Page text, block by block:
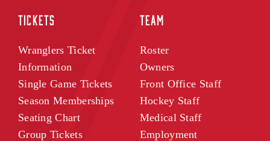
TICKETS
Wranglers Ticket
Information
Single Game Tickets
Season Memberships
Seating Chart
Group Tickets
TEAM
Roster
Owners
Front Office Staff
Hockey Staff
Medical Staff
Employment